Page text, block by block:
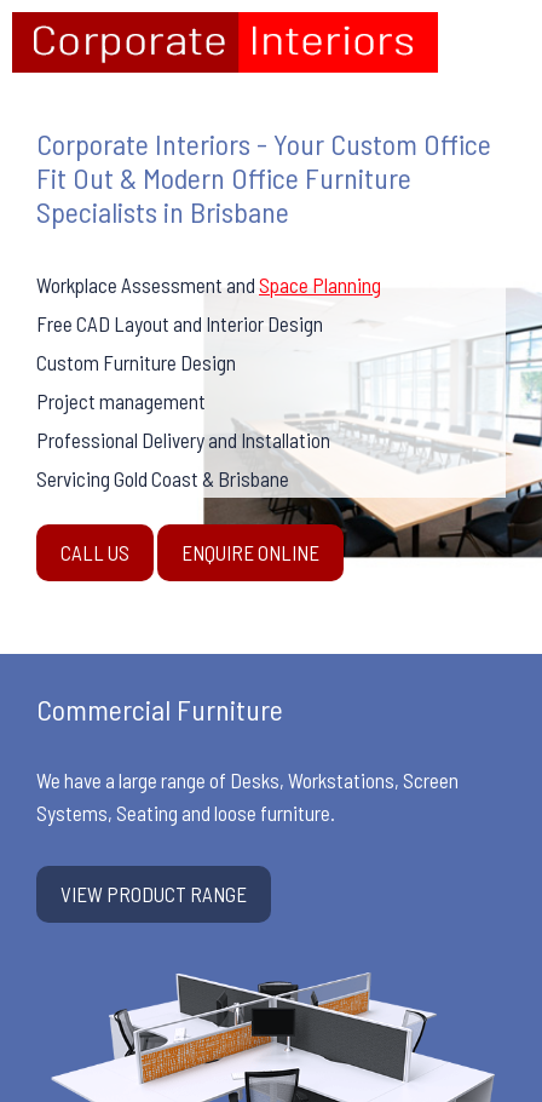
Corporate Interiors - Your Custom Office
Fit Out & Modern Office Furniture
Specialists in Brisbane
Workplace Assessment and Space Planning
Free CAD Layout and Interior Design
Custom Furniture Design
Project management
Professional Delivery and Installation
Servicing Gold Coast & Brisbane
CALL US ENQUIRE ONLINE
Commercial Furniture
We have a large range of Desks, Workstations, Screen
Systems, Seating and loose furniture.
VIEW PRODUCT RANGE